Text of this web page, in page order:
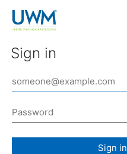
Sign in
Sign in